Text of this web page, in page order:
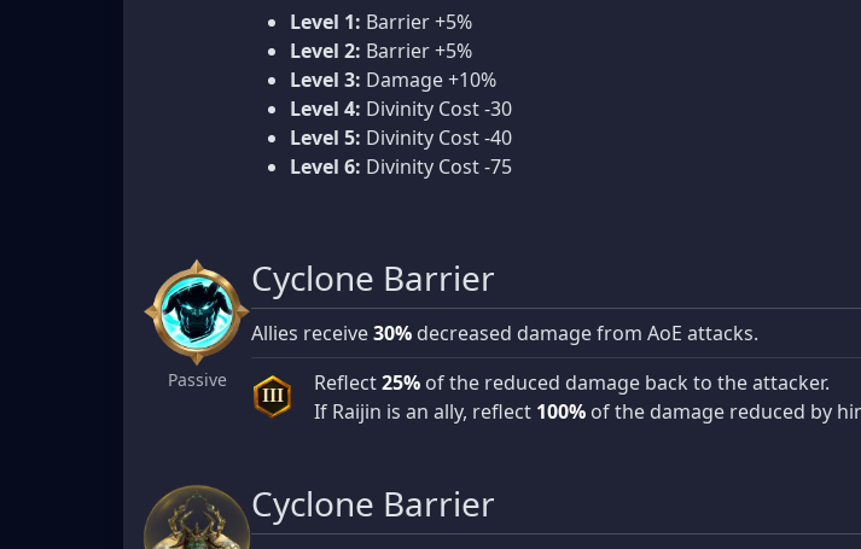
Level 1: Barrier +5%
Level 2: Barrier +5%
Level 3: Damage +10%
Level 4: Divinity Cost -30
Level 5: Divinity Cost -40
Level 6: Divinity Cost -75
Passive
Cyclone Barrier
Allies receive30% decreased damage from AoE attacks.
III Reflect25% of the reduced damage back to the attacker.
If Raijin is an ally, reflect 100% of the damage reduced by
Cyclone Barrier